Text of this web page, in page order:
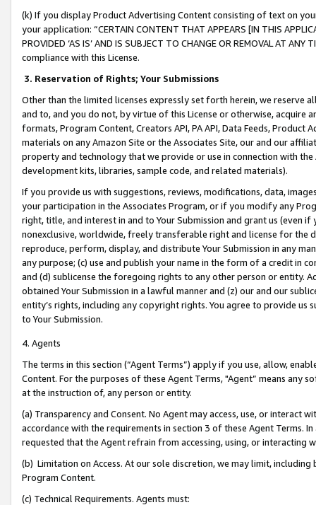
(k) If you display Product Advertising Content consisting of text on
your application: “CERTAIN CONTENT THAT APPEARS [IN THIS
PROVIDED ‘AS IS’ AND IS SUBJECT TO CHANGE OR REMOVAL AT
compliance with this License.
3. Reservation of Rights; Your Submissions
Other than the limited licenses expressly set forth herein, we
and to, and you do not, by virtue of this License or otherwise, acquire
formats, Program Content, Creators API, PA API, Data Feeds,
materials on any Amazon Site or the Associates Site, our and our
property and technology that we provide or use in connection with
development kits, libraries, sample code, and related materials).
If you provide us with suggestions, reviews, modifications, data,
your participation in the Associates Program, or if you modify any
right, title, and interest in and to Your Submission and grant us (even
nonexclusive, worldwide, freely transferable right and license for
reproduce, perform, display, and distribute Your Submission in any
any purpose; (c) use and publish your name in the form of a credit in
and (d) sublicense the foregoing rights to any other person or entity.
obtained Your Submission in a lawful manner and (z) our and our
entity’s rights, including any copyright rights. You agree to provide us
to Your Submission.
4. Agents
The terms in this section (“Agent Terms”) apply if you use, allow,
Content. For the purposes of these Agent Terms, "Agent” means
at the instruction of, any person or entity.
(a) Transparency and Consent. No Agent may access, use, or
accordance with the requirements in section 3 of these Agent Terms.
requested that the Agent refrain from accessing, using, or interacting
(b) Limitation on Access. At our sole discretion, we may limit,
Program Content.
(c) Technical Requirements. Agents must: